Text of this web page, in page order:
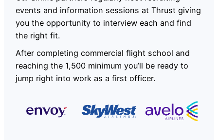
events and information sessions at Thrust giving
you the opportunity to interview each and find
the right fit.
After completing commercial flight school and
reaching the 1,500 minimum you’ll be ready to
jump right into work as a first officer.